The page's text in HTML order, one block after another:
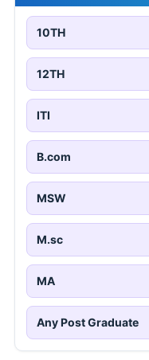
10TH
12TH
ITI
B.com
MSW
M.sc
MA
Any Post Graduate